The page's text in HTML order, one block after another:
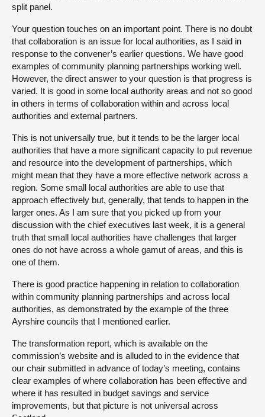
split panel.
Your question touches on an important point. There is no doubt
that collaboration is an issue for local authorities, as I said in
response to the convener’s earlier questions. We have good
examples of community planning partnerships working well.
However, the direct answer to your question is that progress is
varied. It is good in some local authority areas and not so good
in others in terms of collaboration within and across local
authorities and external partners.
This is not universally true, but it tends to be the larger local
authorities that have a more significant capacity to put revenue
and resource into the development of partnerships, which
might mean that they have a more effective network across a
region. Some small local authorities are able to use that
approach effectively but, generally, that tends to happen in the
larger ones. As I am sure that you picked up from your
discussion with the chief executives last week, it is a general
truth that small local authorities have challenges that larger
ones do not have across a whole gamut of areas, and this is
one of them.
There is good practice happening in relation to collaboration
within community planning partnerships and across local
authorities, as demonstrated by the example of the three
Ayrshire councils that I mentioned earlier.
The transformation report, which is available on the
commission’s website and is alluded to in the evidence that
our chair submitted in advance of today’s meeting, contains
clear examples of where collaboration has been effective and
where it has resulted in budget savings and service
improvements, but that picture is not universal across